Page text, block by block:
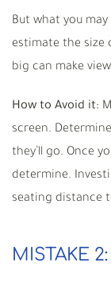
But what you
estimate the size
big can make
How to Avoid it:
screen.
they’ll go. Once
determine.
seating distance
MISTAKE